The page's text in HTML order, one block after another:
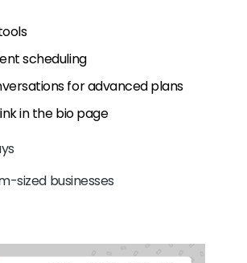
scheduling
for advanced plans
in the bio page
sized businesses